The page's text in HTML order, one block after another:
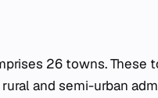
26 towns. These
and semi-urban